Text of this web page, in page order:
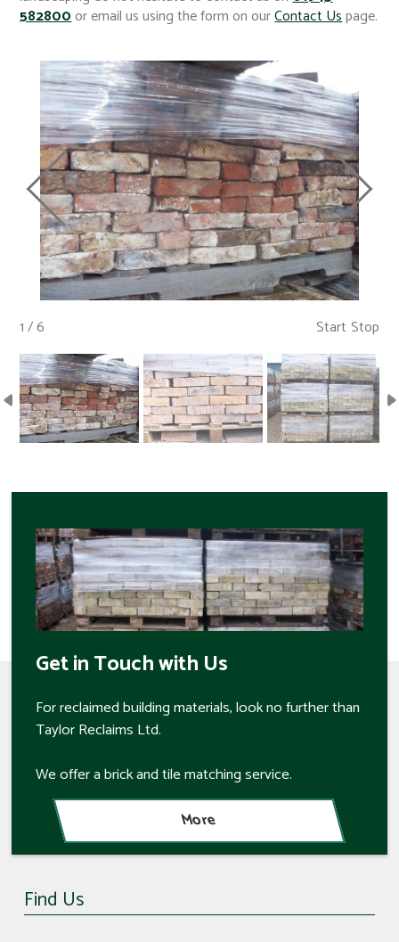
582800or email us using the form on ourContact Uspage.
1 / 6 Start Stop
Get in Touch with Us
For reclaimed building materials, look no further than
Taylor Reclaims Ltd.
We offer a brick and tile matching service.
Find Us